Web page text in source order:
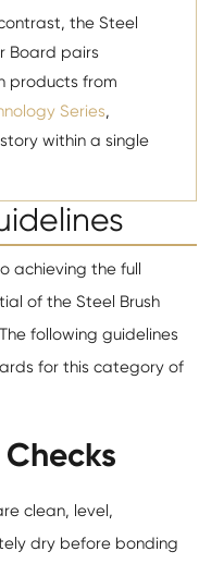
the Steel
Board pairs
products from
Series,
within a single
achieving the full
of the Steel Brush
following guidelines
for this category of
clean, level,
dry before bonding